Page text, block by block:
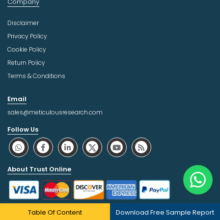
Table Of Content Download Free Sample Report
Disclaimer
Privacy Policy
Cookie Policy
Return Policy
Terms & Conditions
Email
sales@meticulousresearch.com
Follow Us
About Trust Online